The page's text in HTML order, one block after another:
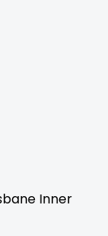
Inner